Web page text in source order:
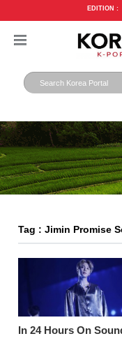
EDITION :
Tag : Jimin Promise
In 24 Hours On